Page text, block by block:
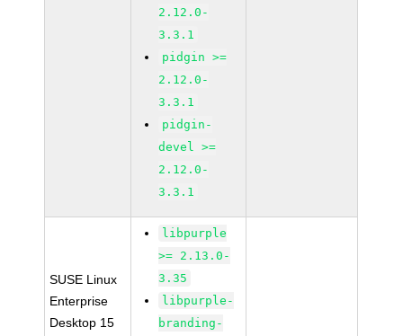
2.12.0-
3.3.1
pidgin >=
2.12.0-
3.3.1
pidgin-
devel >=
2.12.0-
3.3.1
SUSE Linux
Enterprise
Desktop 15
libpurple
>= 2.13.0-
3.35
libpurple-
branding-